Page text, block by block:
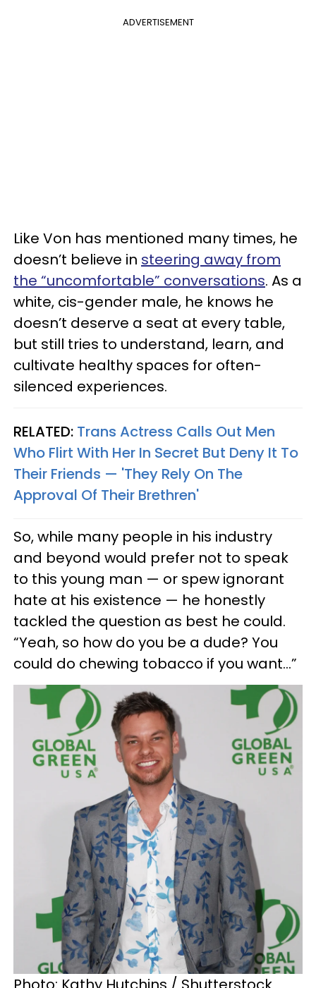
ADVERTISEMENT
Like Von has mentioned many times, he
doesn’t believe in steering away from
the “uncomfortable” conversations. As a
white, cis-gender male, he knows he
doesn’t deserve a seat at every table,
but still tries to understand, learn, and
cultivate healthy spaces for often-
silenced experiences.
RELATED: Trans Actress Calls Out Men
Who Flirt With Her In Secret But Deny It To
Their Friends — 'They Rely On The
Approval Of Their Brethren'
So, while many people in his industry
and beyond would prefer not to speak
to this young man — or spew ignorant
hate at his existence — he honestly
tackled the question as best he could.
“Yeah, so how do you be a dude? You
could do chewing tobacco if you want…”